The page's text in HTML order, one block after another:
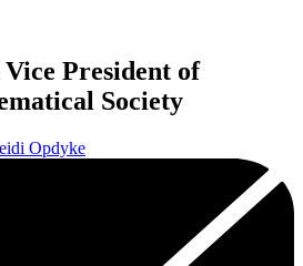
President of
Society
Opdyke